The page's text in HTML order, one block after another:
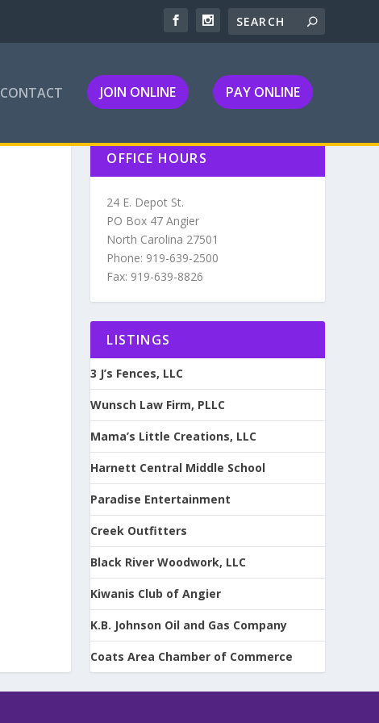
CONTACT JOIN ONLINE PAY ONLINE
OFFICE HOURS
24 E. Depot St.
PO Box 47 Angier
North Carolina 27501
Phone: 919-639-2500
Fax: 919-639-8826
LISTINGS
3 J’s Fences, LLC
Wunsch Law Firm, PLLC
Mama’s Little Creations, LLC
Harnett Central Middle School
Paradise Entertainment
Creek Outfitters
Black River Woodwork, LLC
Kiwanis Club of Angier
K.B. Johnson Oil and Gas Company
Coats Area Chamber of Commerce